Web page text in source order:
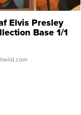
Elvis Presley
Base 1/1
...